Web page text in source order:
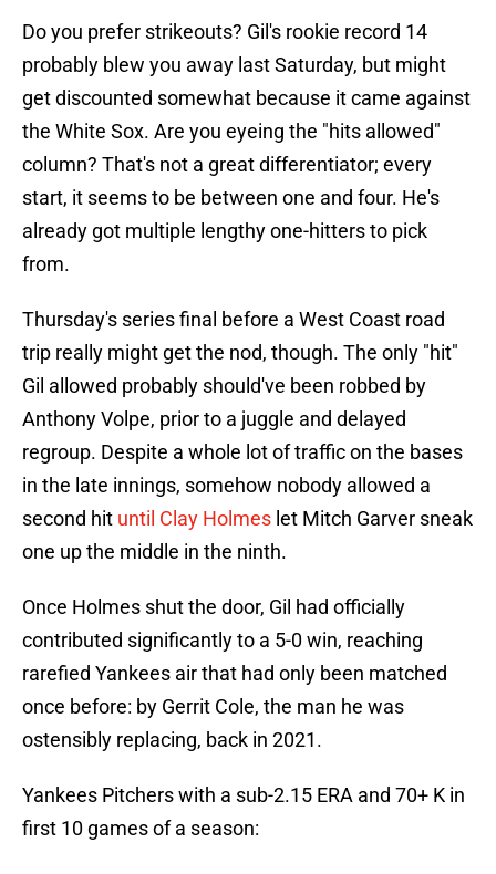
Do you prefer strikeouts? Gil's rookie record 14
probably blew you away last Saturday, but might
get discounted somewhat because it came against
the White Sox. Are you eyeing the "hits allowed"
column? That's not a great differentiator; every
start, it seems to be between one and four. He's
already got multiple lengthy one-hitters to pick
from.
Thursday's series final before a West Coast road
trip really might get the nod, though. The only "hit"
Gil allowed probably should've been robbed by
Anthony Volpe, prior to a juggle and delayed
regroup. Despite a whole lot of traffic on the bases
in the late innings, somehow nobody allowed a
second hit until Clay Holmes let Mitch Garver sneak
one up the middle in the ninth.
Once Holmes shut the door, Gil had officially
contributed significantly to a 5-0 win, reaching
rarefied Yankees air that had only been matched
once before: by Gerrit Cole, the man he was
ostensibly replacing, back in 2021.
Yankees Pitchers with a sub-2.15 ERA and 70+ K in
first 10 games of a season: